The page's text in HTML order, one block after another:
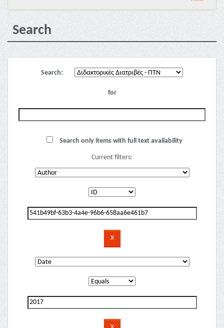
Search
Search:
for
Search only items with full text availability
Current filters: